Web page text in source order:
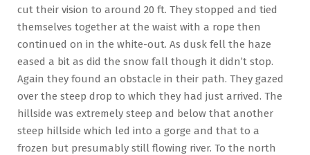
cut their vision to around 20 ft. They stopped and tied
themselves together at the waist with a rope then
continued on in the white-out. As dusk fell the haze
eased a bit as did the snow fall though it didn’t stop.
Again they found an obstacle in their path. They gazed
over the steep drop to which they had just arrived. The
hillside was extremely steep and below that another
steep hillside which led into a gorge and that to a
frozen but presumably still flowing river. To the north